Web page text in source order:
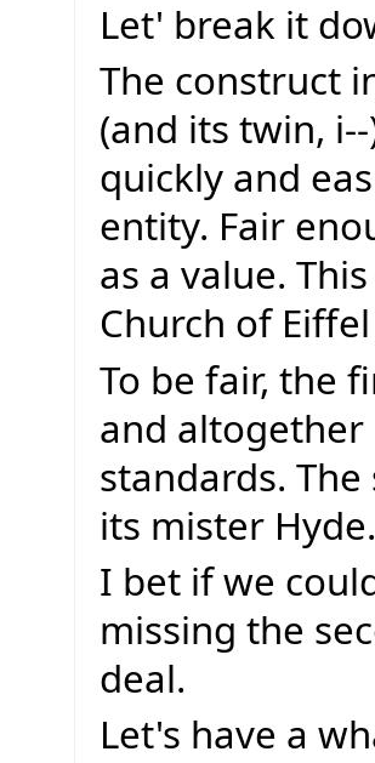
Let' break it
The construct
(and its twin,
quickly and
entity. Fair
as a value.
Church of
To be fair, the
and altogether
standards.
its mister Hyde.
I bet if we
missing the
deal.
Let's have a